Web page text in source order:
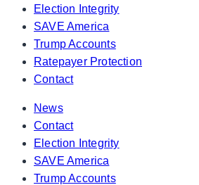
Election Integrity
SAVE America
Trump Accounts
Ratepayer Protection
Contact
News
Contact
Election Integrity
SAVE America
Trump Accounts